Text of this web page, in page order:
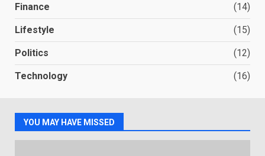
Finance (14)
Lifestyle (15)
Politics (12)
Technology (16)
YOU MAY HAVE MISSED